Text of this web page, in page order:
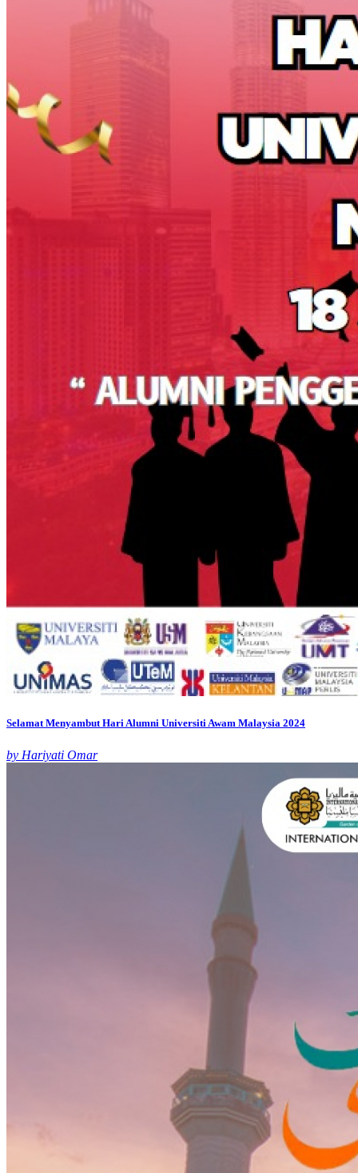
Selamat Menyambut Hari Alumni Universiti Awam Malaysia 2024
by Hariyati Omar